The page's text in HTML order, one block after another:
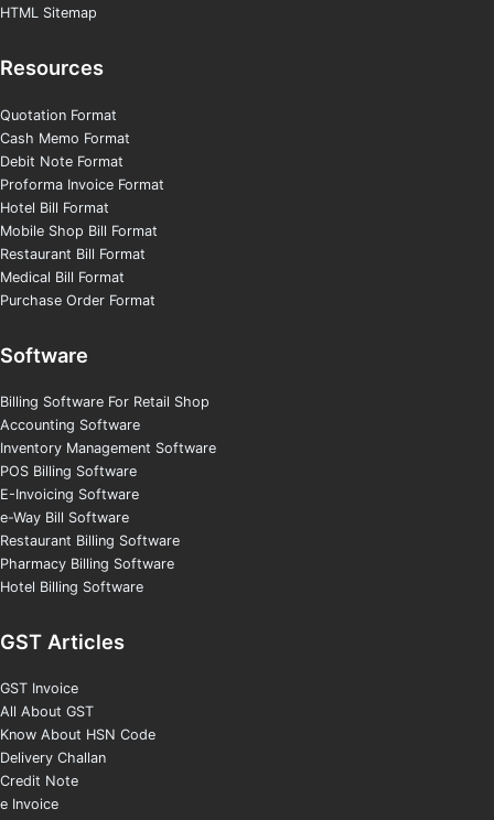
HTML Sitemap
Resources
Quotation Format
Cash Memo Format
Debit Note Format
Proforma Invoice Format
Hotel Bill Format
Mobile Shop Bill Format
Restaurant Bill Format
Medical Bill Format
Purchase Order Format
Software
Billing Software For Retail Shop
Accounting Software
Inventory Management Software
POS Billing Software
E-Invoicing Software
e-Way Bill Software
Restaurant Billing Software
Pharmacy Billing Software
Hotel Billing Software
GST Articles
GST Invoice
All About GST
Know About HSN Code
Delivery Challan
Credit Note
e Invoice